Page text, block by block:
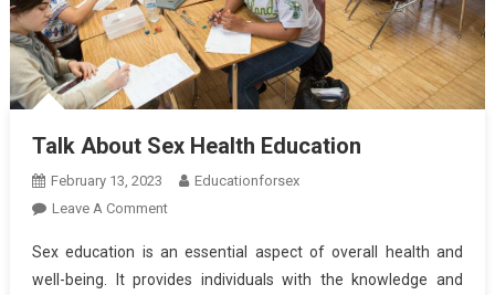
Talk About Sex Health Education
February 13, 2023
Educationforsex
Leave A CommentOn
About
Sex
Sex education is an essential aspect of overall health and
well-being. It provides individuals with the knowledge and